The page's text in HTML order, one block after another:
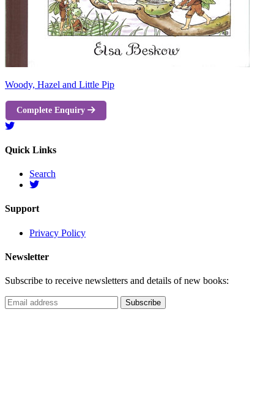
Woody, Hazel and Little Pip
Complete Enquiry
Quick Links
Search
Support
Privacy Policy
Newsletter
Subscribe to receive newsletters and details of new books: